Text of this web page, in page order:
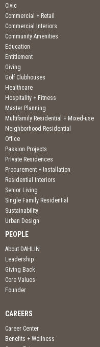
Civic
Commercial + Retail
Commercial Interiors
Community Amenities
Education
Entitlement
Giving
Golf Clubhouses
Healthcare
Hospitality + Fitness
Master Planning
Multifamily Residential + Mixed-use
Neighborhood Residential
Office
Passion Projects
Private Residences
Procurement + Installation
Residential Interiors
Senior Living
Single Family Residential
Sustainability
Urban Design
PEOPLE
About DAHLIN
Leadership
Giving Back
Core Values
Founder
CAREERS
Career Center
Benefits + Wellness